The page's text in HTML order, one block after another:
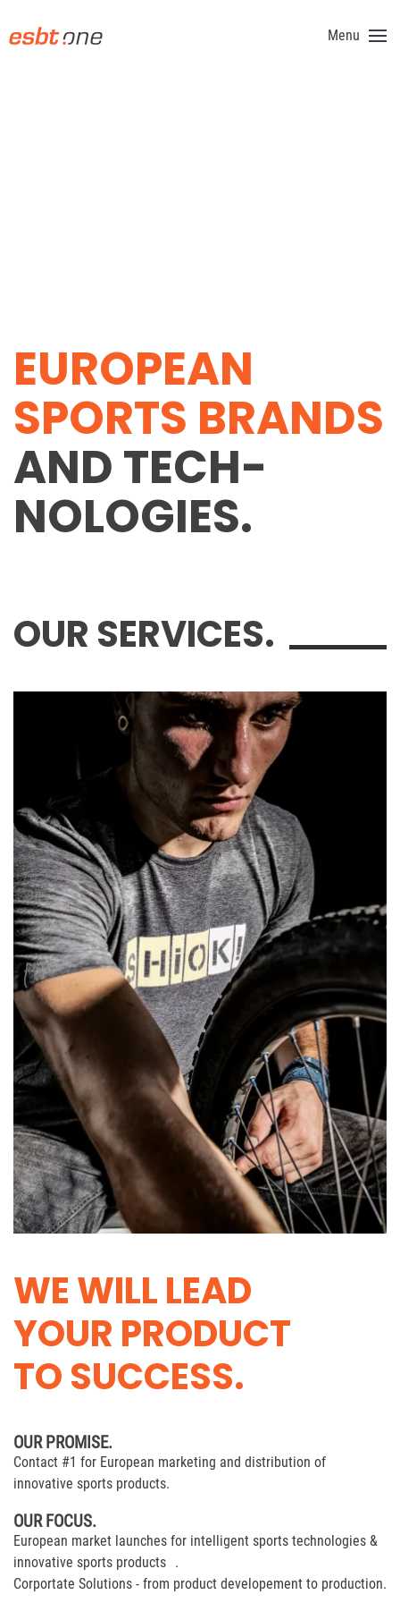
Menu
EUROPEAN
SPORTS BRANDS
AND TECH­
NOLOGIES.
OUR SERVICES.
WE WILL LEAD
YOUR PRODUCT
TO SUCCESS.
OUR PROMISE.
Contact #1 for European marketing and distribution of
innovative sports products.
OUR FOCUS.
European market launches for intelligent sports technologies &
innovative sports products .
Corportate Solutions - from product developement to production.